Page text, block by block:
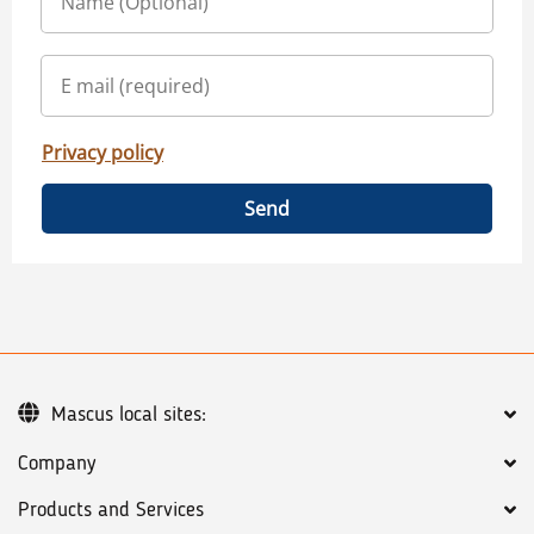
Privacy policy
Send
Company
Products and Services
Mascus local sites: